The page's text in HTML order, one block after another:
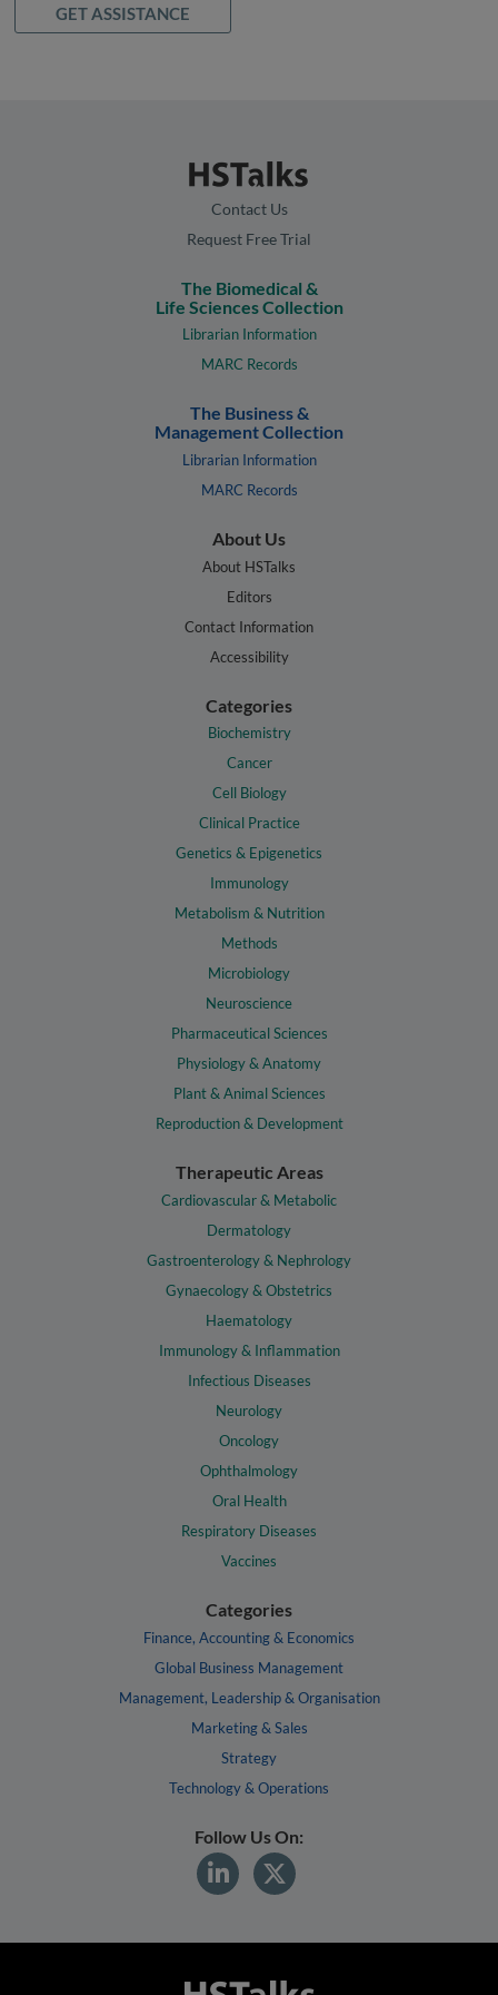
GET ASSISTANCE
Contact Us
Request Free Trial
The Biomedical &
Life Sciences Collection
Librarian Information
MARC Records
The Business &
Management Collection
Librarian Information
MARC Records
About Us
About HSTalks
Editors
Contact Information
Accessibility
Categories
Biochemistry
Cancer
Cell Biology
Clinical Practice
Genetics & Epigenetics
Immunology
Metabolism & Nutrition
Methods
Microbiology
Neuroscience
Pharmaceutical Sciences
Physiology & Anatomy
Plant & Animal Sciences
Reproduction & Development
Therapeutic Areas
Cardiovascular & Metabolic
Dermatology
Gastroenterology & Nephrology
Gynaecology & Obstetrics
Haematology
Immunology & Inflammation
Infectious Diseases
Neurology
Oncology
Ophthalmology
Oral Health
Respiratory Diseases
Vaccines
Categories
Finance, Accounting & Economics
Global Business Management
Management, Leadership & Organisation
Marketing & Sales
Strategy
Technology & Operations
Follow Us On: